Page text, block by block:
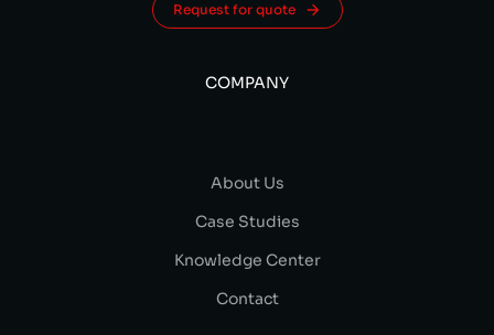
Request for quote
COMPANY
About Us
Case Studies
Knowledge Center
Contact